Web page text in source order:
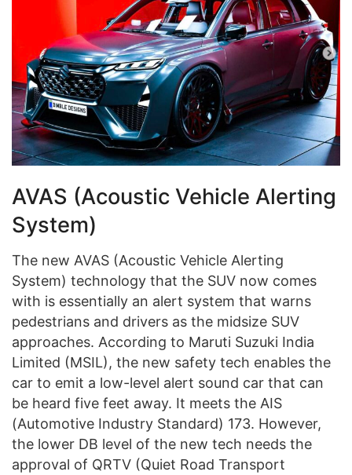
AVAS (Acoustic Vehicle Alerting
System)
The new AVAS (Acoustic Vehicle Alerting
System) technology that the SUV now comes
with is essentially an alert system that warns
pedestrians and drivers as the midsize SUV
approaches. According to Maruti Suzuki India
Limited (MSIL), the new safety tech enables the
car to emit a low-level alert sound car that can
be heard five feet away. It meets the AIS
(Automotive Industry Standard) 173. However,
the lower DB level of the new tech needs the
approval of QRTV (Quiet Road Transport